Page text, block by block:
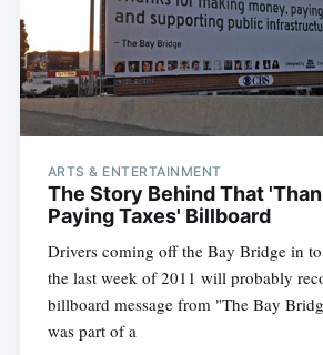
ARTS & ENTERTAINMENT
The Story Behind That
Paying Taxes' Billboard
Drivers coming off the Bay Bridge in
the last week of 2011 will probably
billboard message from "The Bay
was part of a